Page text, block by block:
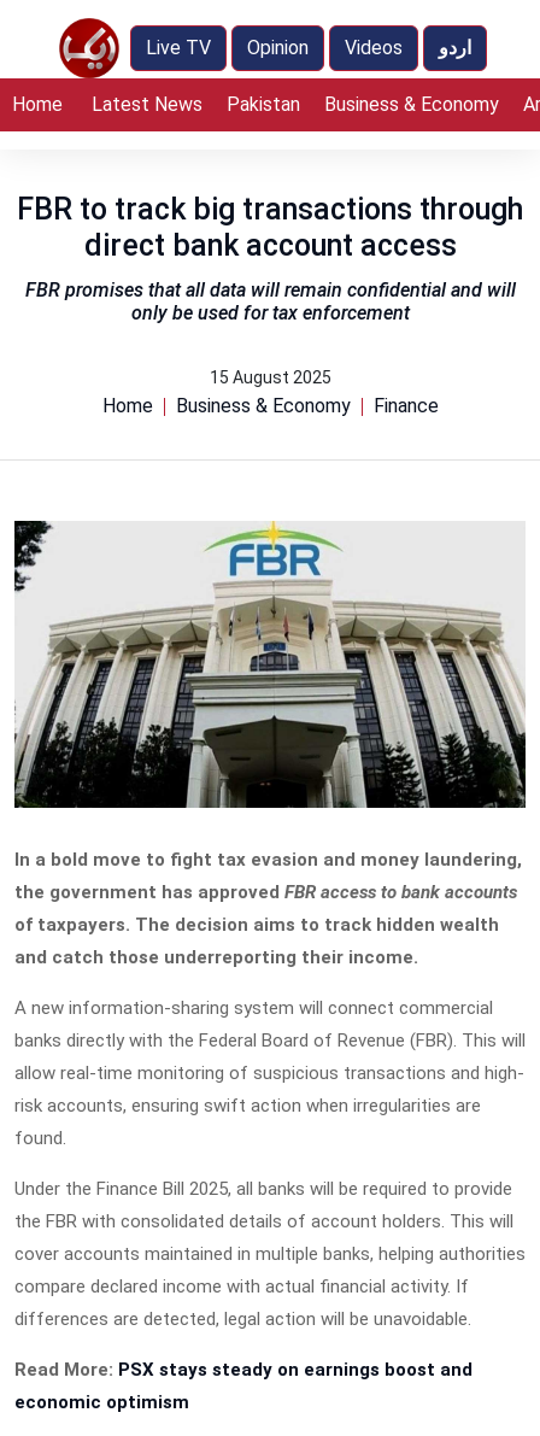
Live TV Opinion Videos اردو
Home Latest News Pakistan Business & Economy
FBR to track big transactions through
direct bank account access
FBR promises that all data will remain confidential and will
only be used for tax enforcement
15 August 2025
Home Business & Economy Finance
In a bold move to fight tax evasion and money laundering,
the government has approved FBR access to bank accounts
of taxpayers. The decision aims to track hidden wealth
and catch those underreporting their income.
A new information-sharing system will connect commercial
banks directly with the Federal Board of Revenue (FBR). This will
allow real-time monitoring of suspicious transactions and high-
risk accounts, ensuring swift action when irregularities are
found.
Under the Finance Bill 2025, all banks will be required to provide
the FBR with consolidated details of account holders. This will
cover accounts maintained in multiple banks, helping authorities
compare declared income with actual financial activity. If
differences are detected, legal action will be unavoidable.
Read More: PSX stays steady on earnings boost and
economic optimism